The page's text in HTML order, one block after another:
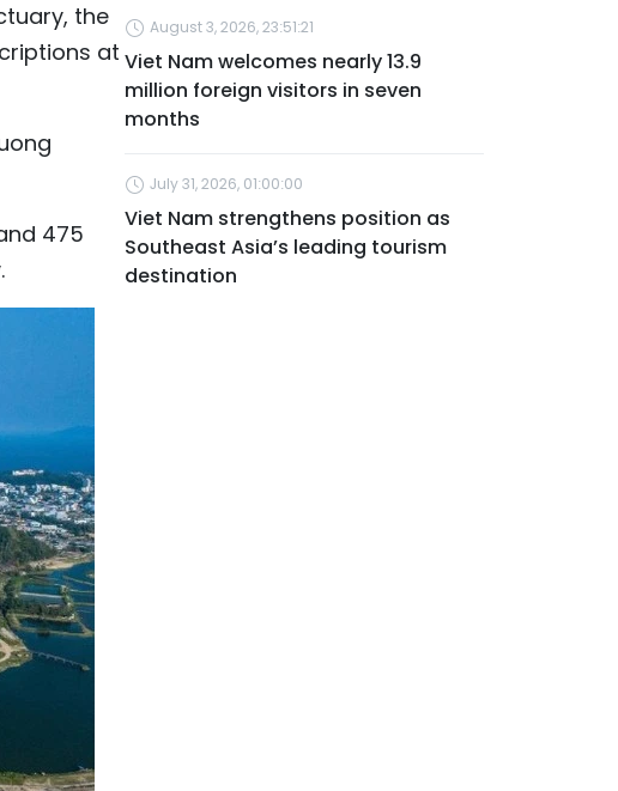
the
at
475
August 3, 2026, 23:51:21
Viet Nam welcomes nearly 13.9
million foreign visitors in seven
months
July 31, 2026, 01:00:00
Viet Nam strengthens position as
Southeast Asia’s leading tourism
destination